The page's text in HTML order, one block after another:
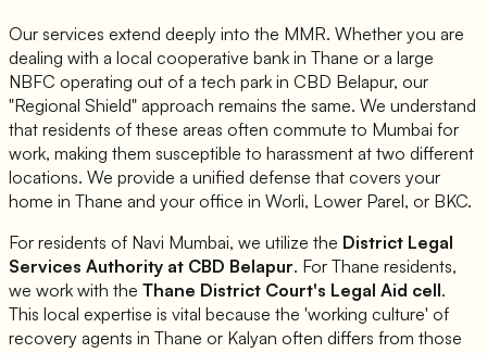
Our services extend deeply into the MMR. Whether you are
dealing with a local cooperative bank in Thane or a large
NBFC operating out of a tech park in CBD Belapur, our
"Regional Shield" approach remains the same. We understand
that residents of these areas often commute to Mumbai for
work, making them susceptible to harassment at two different
locations. We provide a unified defense that covers your
home in Thane and your office in Worli, Lower Parel, or BKC.
For residents of Navi Mumbai, we utilize the District Legal
Services Authority at CBD Belapur. For Thane residents,
we work with the Thane District Court's Legal Aid cell.
This local expertise is vital because the 'working culture' of
recovery agents in Thane or Kalyan often differs from those